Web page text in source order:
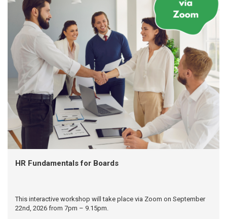
HR Fundamentals for Boards
This interactive workshop will take place via Zoom on September
22nd, 2026 from 7pm – 9.15pm.